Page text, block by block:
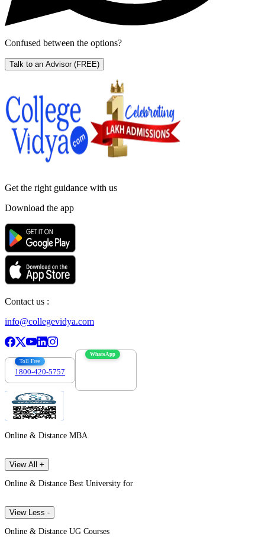
Confused between the options?
Talk to an Advisor (FREE)
Get the right guidance with us
Download the app
Contact us :
info@collegevidya.com
Toll Free
1800-420-5757
WhatsApp
Online & Distance MBA
View All +
Online & Distance Best University for
View Less -
Online & Distance UG Courses